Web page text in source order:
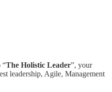
“The Holistic Leader”, your
leadership, Agile, Management